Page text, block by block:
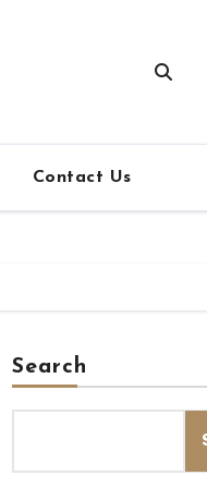
Contact Us
Search